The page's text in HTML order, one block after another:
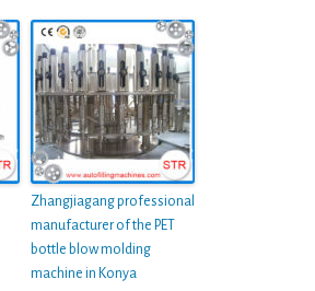
Zhangjiagang professional
manufacturer of the PET
bottle blow molding
machine in Konya